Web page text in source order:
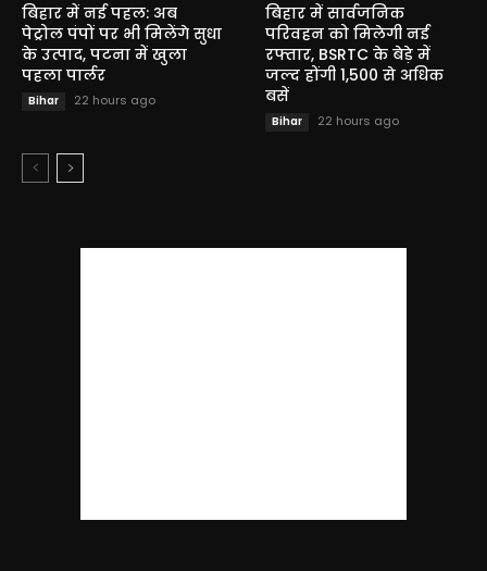
बिहार में नई पहल: अब
पेट्रोल पंपों पर भी मिलेंगे सुधा
के उत्पाद, पटना में खुला
पहला पार्लर
Bihar 22 hours ago
बिहार में सार्वजनिक
परिवहन को मिलेगी नई
रफ्तार, BSRTC के बेड़े में
जल्द होंगी 1,500 से अधिक
बसें
Bihar 22 hours ago